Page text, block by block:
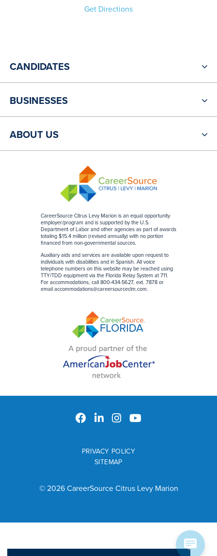
Get Directions
CareerSource Citrus Levy Marion is an equal opportunity
employer/program and is supported by the U.S.
Department of Labor and other agencies as part of awards
totaling $15.4 million (revised annually) with no portion
financed from non-governmental sources.
Auxiliary aids and services are available upon request to
individuals with disabilities and in Spanish. All voice
telephone numbers on this website may be reached using
TTY/TDD equipment via the Florida Relay System at 711.
For accommodations, call 800-434-5627, ext. 7878 or
email accommodations@careersourceclm.com.
CANDIDATES
BUSINESSES
ABOUT US
© 2026 CareerSource Citrus Levy Marion
PRIVACY POLICY
SITEMAP